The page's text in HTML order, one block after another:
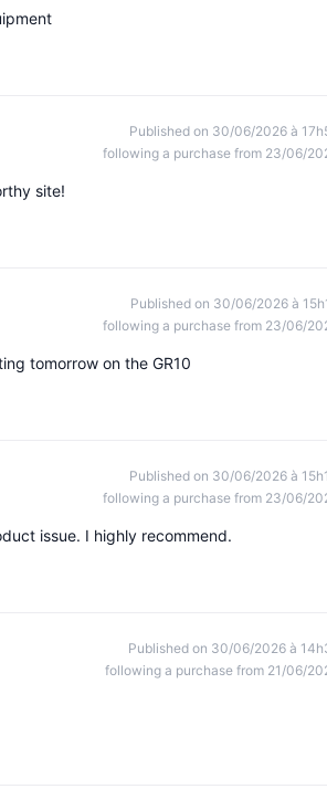
Published on 30/06/2026 à
following a purchase from 23/06/
site!
Published on 30/06/2026 à
following a purchase from 23/06/
tomorrow on the GR10
Published on 30/06/2026 à
following a purchase from 23/06/
issue. I highly recommend.
Published on 30/06/2026 à
following a purchase from 21/06/